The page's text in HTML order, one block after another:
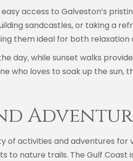
access to Galveston’s
sandcastles, or taking a
them ideal for both relaxation
day, while sunset walks
who loves to soak up the
of activities and adventures for
nature trails. The Gulf Coast